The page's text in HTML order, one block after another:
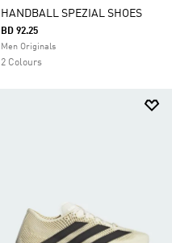
HANDBALL SPEZIAL SHOES
BD 92.25
Men Originals
2 Colours